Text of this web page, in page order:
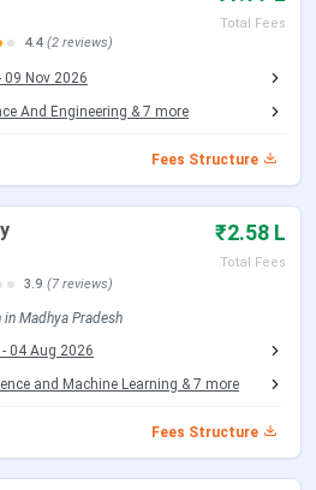
Date
Date Jun 02 - Jun 11, 2026
1)
Date
2) Jun 30 - Jul 03, 2026
Date Jul 06, 2026
Total Fees
4.4 (2 reviews)
09 Nov 2026
And Engineering & 7 more
Fees Structure
₹2.58 L
Total Fees
3.9 (7 reviews)
in Madhya Pradesh
- 04 Aug 2026
and Machine Learning & 7 more
Fees Structure